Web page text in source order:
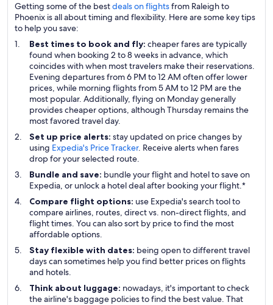
Getting some of the bestdeals on flightsfrom Raleigh to
Phoenix is all about timing and flexibility. Here are some key tips
to help you save:
Best times to book and fly: cheaper fares are typically
found when booking 2 to 8 weeks in advance, which
coincides with when most travelers make their reservations.
Evening departures from 6 PM to 12 AM often offer lower
prices, while morning flights from 5 AM to 12 PM are the
most popular. Additionally, flying on Monday generally
provides cheaper options, although Thursday remains the
most favored travel day.
Set up price alerts: stay updated on price changes by
using Expedia's Price Tracker. Receive alerts when fares
drop for your selected route.
Bundle and save: bundle your flight and hotel to save on
Expedia, or unlock a hotel deal after booking your flight.*
Compare flight options: use Expedia's search tool to
compare airlines, routes, direct vs. non-direct flights, and
flight times. You can also sort by price to find the most
affordable options.
Stay flexible with dates: being open to different travel
days can sometimes help you find better prices on flights
and hotels.
Think about luggage: nowadays, it's important to check
the airline's baggage policies to find the best value. That